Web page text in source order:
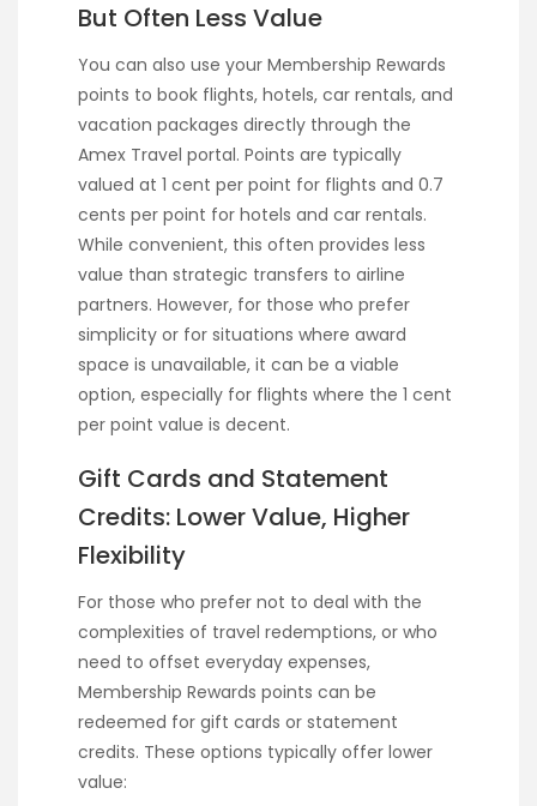
But Often Less Value
You can also use your Membership Rewards
points to book flights, hotels, car rentals, and
vacation packages directly through the
Amex Travel portal. Points are typically
valued at 1 cent per point for flights and 0.7
cents per point for hotels and car rentals.
While convenient, this often provides less
value than strategic transfers to airline
partners. However, for those who prefer
simplicity or for situations where award
space is unavailable, it can be a viable
option, especially for flights where the 1 cent
per point value is decent.
Gift Cards and Statement
Credits: Lower Value, Higher
Flexibility
For those who prefer not to deal with the
complexities of travel redemptions, or who
need to offset everyday expenses,
Membership Rewards points can be
redeemed for gift cards or statement
credits. These options typically offer lower
value: